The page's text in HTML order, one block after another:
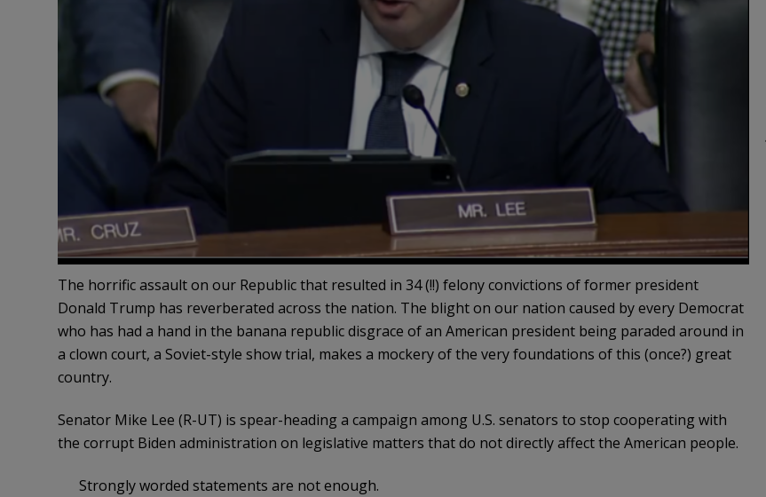
The horrific assault on our Republic that resulted in 34 (!!) felony convictions of former president
Donald Trump has reverberated across the nation. The blight on our nation caused by every Democrat
who has had a hand in the banana republic disgrace of an American president being paraded around in
a clown court, a Soviet-style show trial, makes a mockery of the very foundations of this (once?) great
country.
Senator Mike Lee (R-UT) is spear-heading a campaign among U.S. senators to stop cooperating with
the corrupt Biden administration on legislative matters that do not directly affect the American people.
Strongly worded statements are not enough.